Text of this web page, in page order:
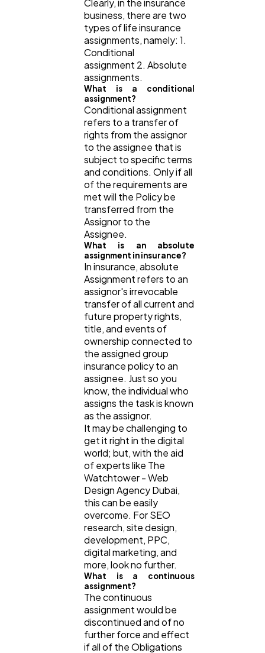
Automotive
Casino / Gambling
business, there are two
types of life insurance
assignments, namely: 1.
Conditional
assignment 2. Absolute
assignments.
What is a conditional
assignment?
Conditional assignment
refers to a transfer of
rights from the assignor
to the assignee that is
subject to specific terms
and conditions. Only if all
of the requirements are
met will the Policy be
transferred from the
Assignor to the
Assignee.
What is an absolute
assignment in insurance?
In insurance, absolute
Assignment refers to an
assignor's irrevocable
transfer of all current and
future property rights,
title, and events of
ownership connected to
the assigned group
insurance policy to an
assignee. Just so you
know, the individual who
assigns the task is known
as the assignor.
It may be challenging to
get it right in the digital
world; but, with the aid
of experts like The
Watchtower - Web
Design Agency Dubai,
this can be easily
overcome. For SEO
research, site design,
development, PPC,
digital marketing, and
more, look no further.
What is a continuous
assignment?
The continuous
assignment would be
discontinued and of no
further force and effect
if all of the Obligations